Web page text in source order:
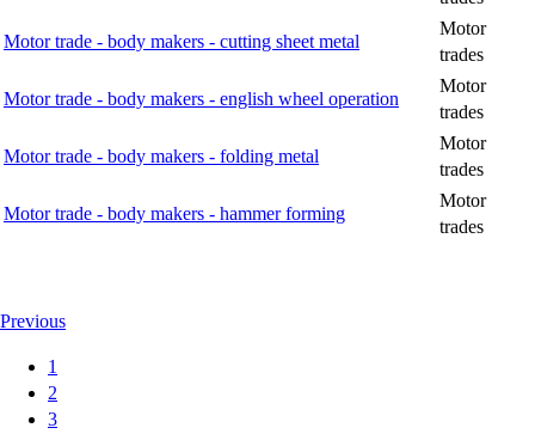
Motor trade - body makers - cutting sheet metal
Motor
trades
Motor trade - body makers - english wheel operation
Motor
trades
Motor trade - body makers - folding metal
Motor
trades
Motor trade - body makers - hammer forming
Motor
trades
Previous
1
2
3